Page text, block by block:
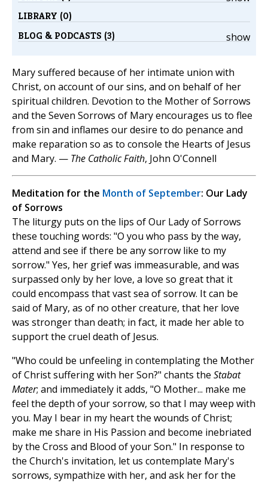
LIBRARY (0)
show
BLOG & PODCASTS (3)
Mary suffered because of her intimate union with
Christ, on account of our sins, and on behalf of her
spiritual children. Devotion to the Mother of Sorrows
and the Seven Sorrows of Mary encourages us to flee
from sin and inflames our desire to do penance and
make reparation so as to console the Hearts of Jesus
and Mary. — The Catholic Faith, John O'Connell
Meditation for the Month of September: Our Lady
of Sorrows
The liturgy puts on the lips of Our Lady of Sorrows
these touching words: "O you who pass by the way,
attend and see if there be any sorrow like to my
sorrow." Yes, her grief was immeasurable, and was
surpassed only by her love, a love so great that it
could encompass that vast sea of sorrow. It can be
said of Mary, as of no other creature, that her love
was stronger than death; in fact, it made her able to
support the cruel death of Jesus.
"Who could be unfeeling in contemplating the Mother
of Christ suffering with her Son?" chants the Stabat
Mater; and immediately it adds, "O Mother... make me
feel the depth of your sorrow, so that I may weep with
you. May I bear in my heart the wounds of Christ;
make me share in His Passion and become inebriated
by the Cross and Blood of your Son." In response to
the Church's invitation, let us contemplate Mary's
sorrows, sympathize with her, and ask her for the